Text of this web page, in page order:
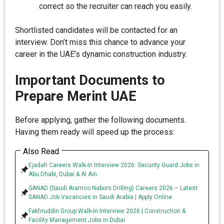
correct so the recruiter can reach you easily.
Shortlisted candidates will be contacted for an
interview. Don’t miss this chance to advance your
career in the UAE’s dynamic construction industry.
Important Documents to
Prepare Merint UAE
Before applying, gather the following documents.
Having them ready will speed up the process:
Also Read
Ejadah Careers Walk-In Interview 2026: Security Guard Jobs in
Abu Dhabi, Dubai & Al Ain
SANAD (Saudi Aramco Nabors Drilling) Careers 2026 – Latest
SANAD Job Vacancies in Saudi Arabia | Apply Online
Fakhruddin Group Walk-In Interview 2026 | Construction &
Facility Management Jobs in Dubai